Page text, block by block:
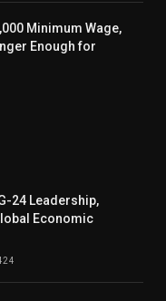
Minimum Wage,
Enough for
24 Leadership,
Economic